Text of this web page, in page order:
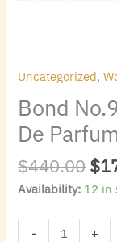
Uncategorized,
Bond
De
$440.00$
Availability: 12 in
- +